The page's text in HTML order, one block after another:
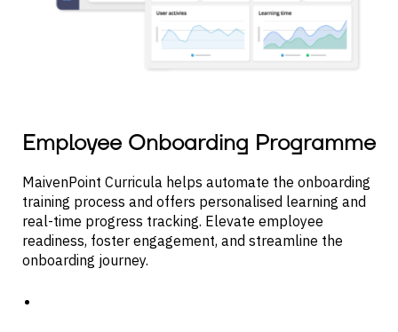
Employee Onboarding Programme
MaivenPoint Curricula helps automate the onboarding
training process and offers personalised learning and
real-time progress tracking. Elevate employee
readiness, foster engagement, and streamline the
onboarding journey.